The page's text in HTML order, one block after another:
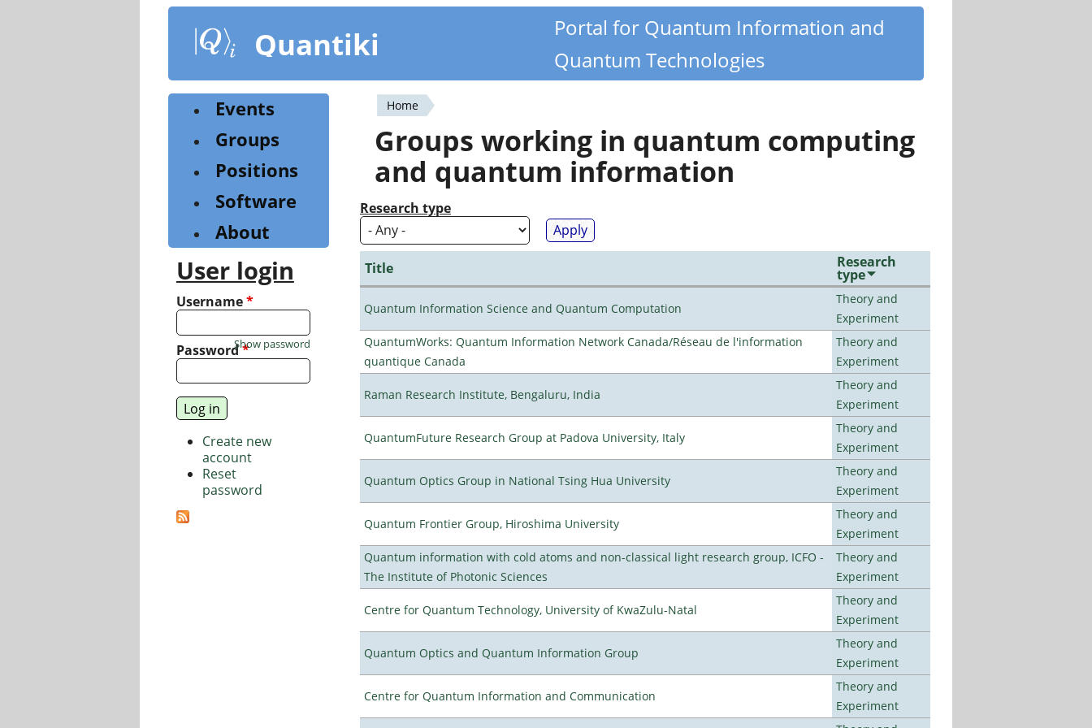
content
Quantiki
Portal for Quantum Information and
Quantum Technologies
You
are
here
Home
Groups working in quantum computing
and quantum information
Research type
Title Research
type
Quantum Information Science and Quantum Computation
Theory and
Experiment
QuantumWorks: Quantum Information Network Canada/Réseau de l'information
quantique Canada
Theory and
Experiment
Raman Research Institute, Bengaluru, India
Theory and
Experiment
QuantumFuture Research Group at Padova University, Italy
Theory and
Experiment
Quantum Optics Group in National Tsing Hua University
Theory and
Experiment
Quantum Frontier Group, Hiroshima University
Theory and
Experiment
Quantum information with cold atoms and non-classical light research group, ICFO -
The Institute of Photonic Sciences
Theory and
Experiment
Centre for Quantum Technology, University of KwaZulu-Natal
Theory and
Experiment
Quantum Optics and Quantum Information Group
Theory and
Experiment
Centre for Quantum Information and Communication
Theory and
Experiment
Events
Groups
Positions
Software
About
User login
Username*
Password*
Show password
Create new
account
Reset
password